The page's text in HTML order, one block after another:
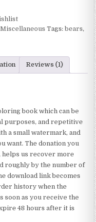
Miscellaneous Tags:bears,
Reviews (1)
book which can be
purposes, and repetitive
a small watermark, and
want. The donation you
helps us recover more
roughly by the number of
download link becomes
history when the
soon as you receive the
48 hours after it is